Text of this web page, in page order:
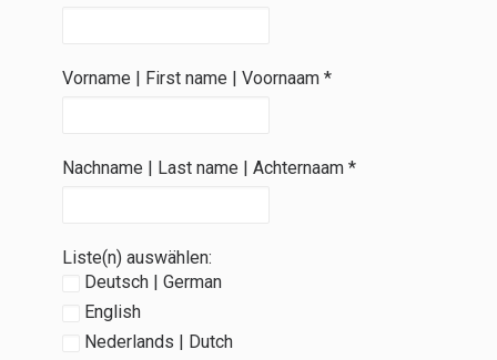
Vorname | First name | Voornaam *
Nachname | Last name | Achternaam *
Liste(n) auswählen:
Deutsch | German
English
Nederlands | Dutch